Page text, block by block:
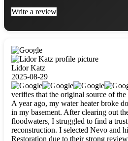
Write a review
Lidor Katz
2025-08-29
verifies that the original source of
A year ago, my water heater broke
in my basement. After clearing out
floodwaters, I struggled to find a
reconstruction. I selected Nevo and
Restoration due to their strong